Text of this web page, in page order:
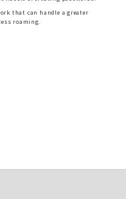
that can handle a greater
roaming.